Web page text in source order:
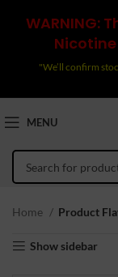
WARNING:
"We’ll confirm
MENU
Home Product
Show sidebar